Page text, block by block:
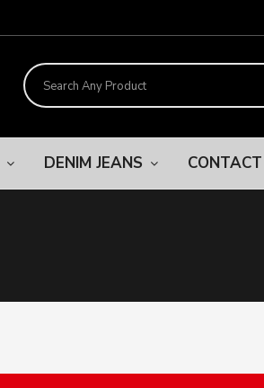
DENIM JEANS